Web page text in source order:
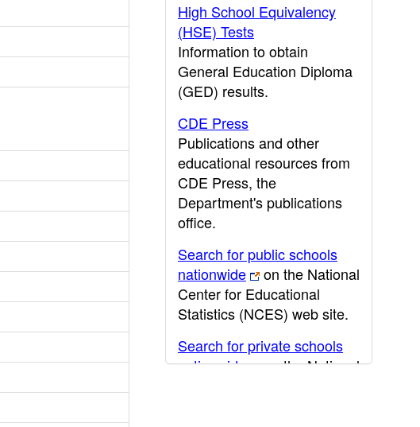
High School Equivalency
(HSE) Tests
Information to obtain
General Education Diploma
(GED) results.
CDE Press
Publications and other
educational resources from
CDE Press, the
Department's publications
office.
Search for public schools
nationwide
on the National
Center for Educational
Statistics (NCES) web site.
Search for private schools
nationwide
on the National